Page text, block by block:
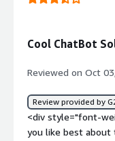
Cool ChatBot
Reviewed on Oct
Review provided by
<div style="font-
you like best about